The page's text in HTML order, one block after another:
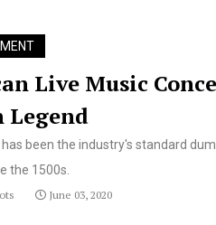
Live Music
Legend
has been the industry's standard
the 1500s.
June 03, 2020
help drones detect